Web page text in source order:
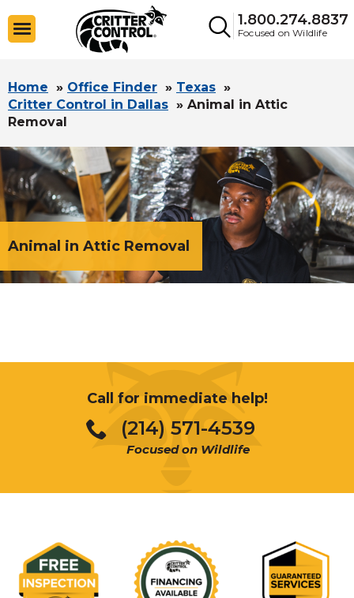
1.800.274.8837
Focused on Wildlife
Home » Office Finder » Texas »
Critter Control in Dallas » Animal in Attic
Removal
Animal in Attic Removal
Call for immediate help!
(214) 571-4539
Focused on Wildlife